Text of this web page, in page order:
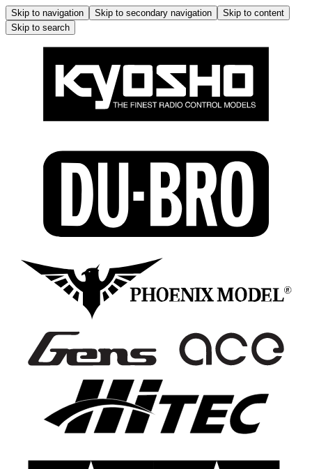
Skip to navigation Skip to secondary navigation
Skip to content
Skip to search